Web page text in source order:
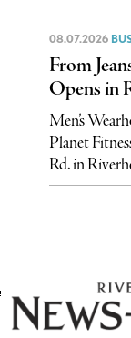
08.07.2026
From
Opens in
Men’s
Planet
Rd. in